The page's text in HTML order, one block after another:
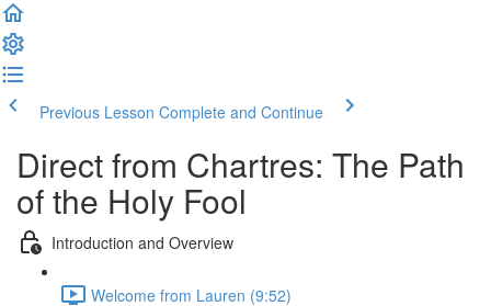
Previous Lesson Complete and Continue
Direct from Chartres: The Path
of the Holy Fool
Introduction and Overview
Welcome from Lauren (9:52)